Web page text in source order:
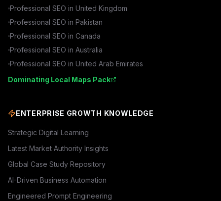
Professional SEO in United Kingdom
Professional SEO in Pakistan
Professional SEO in Canada
Professional SEO in Australia
Professional SEO in United Arab Emirates
Dominating Local Maps Pack
ENTERPRISE GROWTH KNOWLEDGE
Strategic Digital Learning
Latest Market Authority Insights
Global Case Study Repository
AI-Driven Business Automation
Engineered Prompt Engineering